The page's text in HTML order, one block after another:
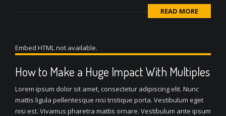
READ MORE
Embed HTML not available.
How to Make a Huge Impact With Multiples
Lorem ipsum dolor sit amet, consectetur adipiscing elit. Nunc
mattis ligula pellentesque nisi tristique porta. Vestibulum eget
nisi est. Vivamus pharetra mattis ornare. Vestibulum ante ipsum